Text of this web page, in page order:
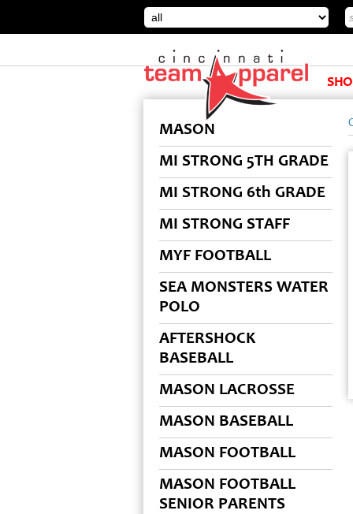
MASON
MI STRONG 5TH GRADE
MI STRONG 6th GRADE
MI STRONG STAFF
MYF FOOTBALL
SEA MONSTERS WATER
POLO
AFTERSHOCK
BASEBALL
MASON LACROSSE
MASON BASEBALL
MASON FOOTBALL
MASON FOOTBALL
SENIOR PARENTS